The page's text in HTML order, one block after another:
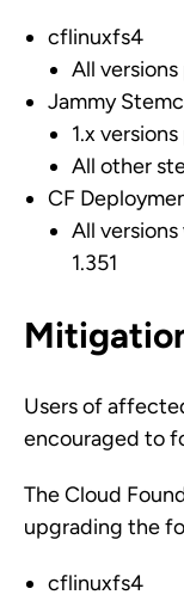
cflinuxfs4
All
Jammy
1.x
All other
CF
All
1.351
Users of
encouraged to
The Cloud
upgrading the
cflinuxfs4